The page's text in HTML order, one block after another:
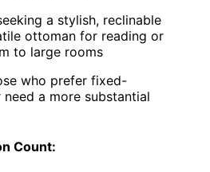
a stylish, reclinable
ottoman for reading or
to large rooms
who prefer fixed-
a more substantial
Count: